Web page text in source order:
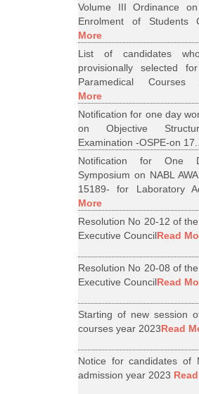
Volume III Ordinance
Enrolment of Students
More
List of candidates
provisionally selected
Paramedical Courses
More
Notification for one day
on Objective
Examination -OSPE-on
Notification for One
Symposium on NABL
15189- for Laboratory
More
Resolution No 20-12 of
Executive CouncilRead
Resolution No 20-08 of
Executive CouncilRead
Starting of new session
courses year 2023Read
Notice for candidates of
admission year 2023